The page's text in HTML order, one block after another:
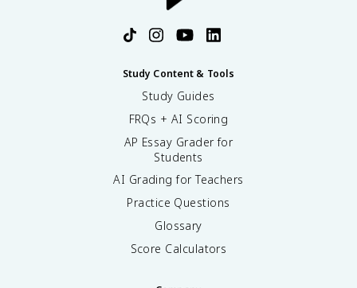
Study Content & Tools
Study Guides
FRQs + AI Scoring
AP Essay Grader for
Students
AI Grading for Teachers
Practice Questions
Glossary
Score Calculators